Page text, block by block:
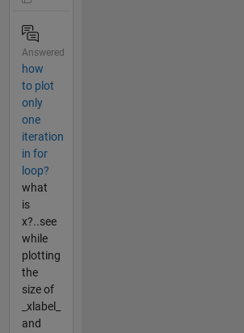
Answered
how
to plot
only
one
iteration
in for
loop?
what
is
x?..see
while
plotting
the
size of
_xlabel_
and